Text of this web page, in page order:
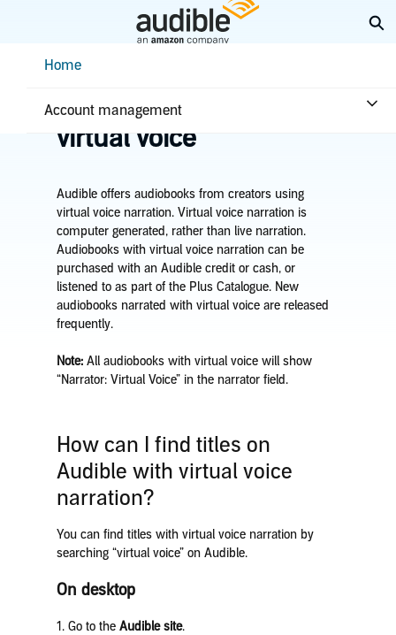
ContentHome
Account management
Home
Listen to titles with
virtual voice
Audible offers audiobooks from creators using
virtual voice narration. Virtual voice narration is
computer generated, rather than live narration.
Audiobooks with virtual voice narration can be
purchased with an Audible credit or cash, or
listened to as part of the Plus Catalogue. New
audiobooks narrated with virtual voice are released
frequently.
Note:All audiobooks with virtual voice will show
“Narrator: Virtual Voice” in the narrator field.
How can I find titles on
Audible with virtual voice
narration?
You can find titles with virtual voice narration by
searching “virtual voice” on Audible.
On desktop
1. Go to the Audible site.